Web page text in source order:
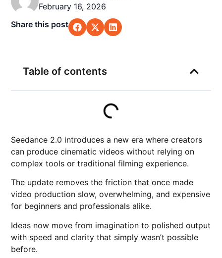
February 16, 2026
Share this post
Seedance 2.0 introduces a new era where creators
can produce cinematic videos without relying on
complex tools or traditional filming experience.
The update removes the friction that once made
video production slow, overwhelming, and expensive
for beginners and professionals alike.
Ideas now move from imagination to polished output
with speed and clarity that simply wasn’t possible
before.
Table of contents